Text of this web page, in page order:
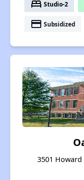
bed Studio-2
payment Subsidized
3501